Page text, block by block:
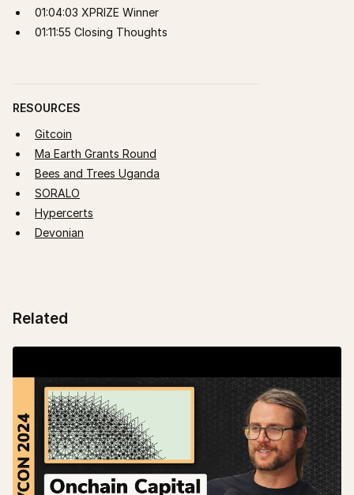
01:04:03 XPRIZE Winner
01:11:55 Closing Thoughts
RESOURCES
Gitcoin
Ma Earth Grants Round
Bees and Trees Uganda
SORALO
Hypercerts
Devonian
Related